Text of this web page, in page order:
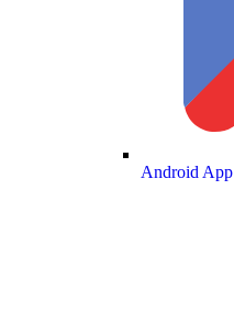
Android App